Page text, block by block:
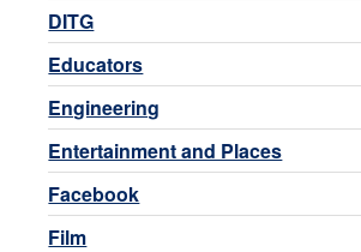
DITG
Educators
Engineering
Entertainment and Places
Facebook
Film